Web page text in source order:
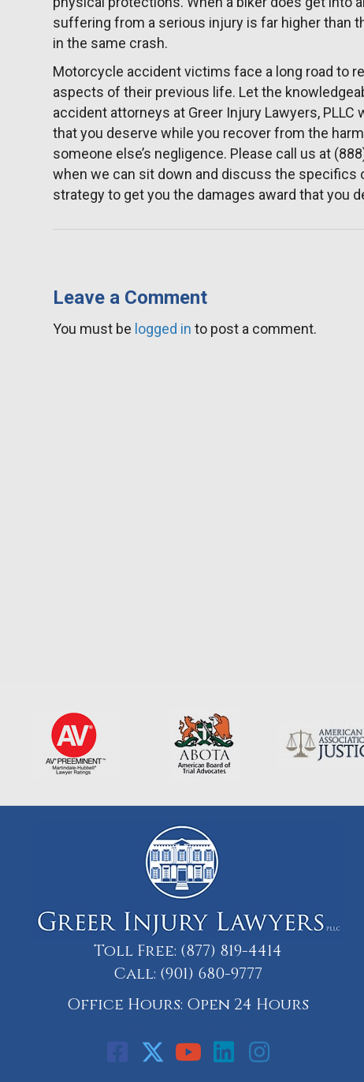
suffering from a serious injury is far higher than
in the same crash.
Motorcycle accident victims face a long road to
aspects of their previous life. Let the
accident attorneys at Greer Injury Lawyers,
that you deserve while you recover from the
someone else’s negligence. Please call us at
when we can sit down and discuss the specifics
strategy to get you the damages award that you
Leave a Comment
You must be logged in to post a comment.
Toll Free: (877) 819-4414
Call: (901) 680-9777
Office Hours: Open 24 Hours